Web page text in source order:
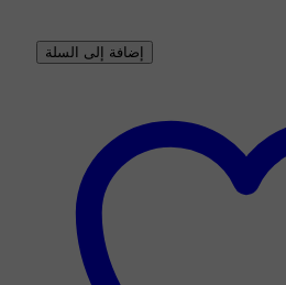
إضافة إلى السلة